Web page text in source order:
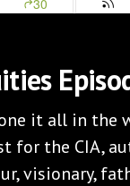
it all in the
for the CIA,
visionary,